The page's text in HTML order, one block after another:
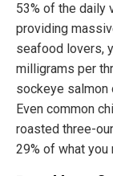
53% of the daily
providing
seafood lovers,
milligrams per
sockeye salmon
Even common
roasted three-
29% of what you